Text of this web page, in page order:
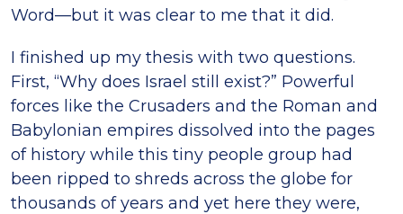
Word—but it was clear to me that it did.
I finished up my thesis with two questions.
First, “Why does Israel still exist?” Powerful
forces like the Crusaders and the Roman and
Babylonian empires dissolved into the pages
of history while this tiny people group had
been ripped to shreds across the globe for
thousands of years and yet here they were,